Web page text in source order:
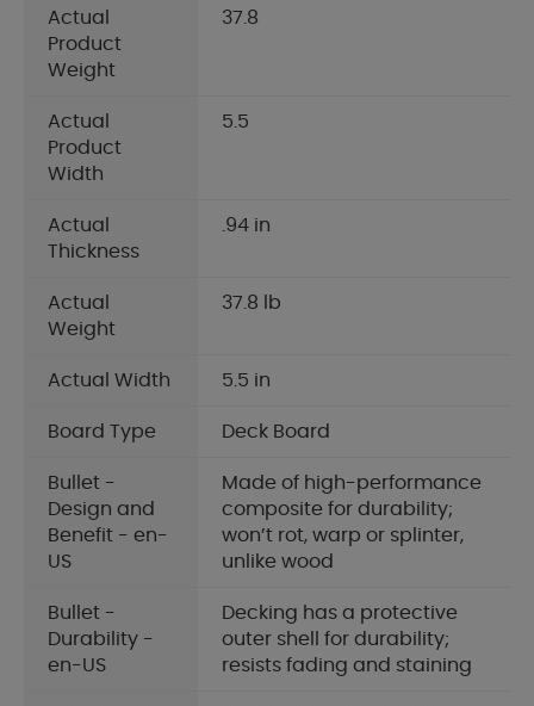
Actual
Product
Weight
37.8
Actual
Product
Width
5.5
Actual
Thickness
.94 in
Actual
Weight
37.8 lb
Actual Width 5.5 in
Board Type Deck Board
Bullet -
Design and
Benefit - en-
US
Made of high-performance
composite for durability;
won’t rot, warp or splinter,
unlike wood
Bullet -
Durability -
en-US
Decking has a protective
outer shell for durability;
resists fading and staining